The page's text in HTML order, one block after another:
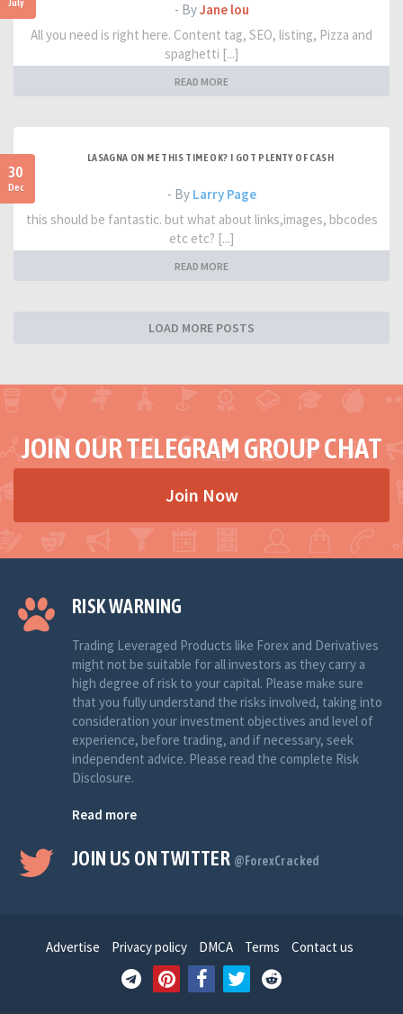
July - ByJane lou
All you need is right here. Content tag, SEO, listing, Pizza and
spaghetti [...]
READ MORE
30
Dec
LASAGNA ON ME THIS TIME OK? I GOT PLENTY OF CASH
- By Larry Page
this should be fantastic. but what about links,images, bbcodes
etc etc? [...]
READ MORE
LOAD MORE POSTS
JOIN OUR TELEGRAM GROUP CHAT
Join Now
RISK WARNING
Trading Leveraged Products like Forex and Derivatives
might not be suitable for all investors as they carry a
high degree of risk to your capital. Please make sure
that you fully understand the risks involved, taking into
consideration your investment objectives and level of
experience, before trading, and if necessary, seek
independent advice. Please read the complete Risk
Disclosure.
Read more
JOIN US ON TWITTER @ForexCracked
Advertise Privacy policy DMCA Terms Contact us